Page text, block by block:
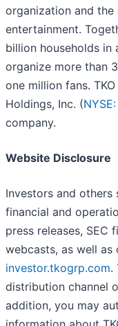
organization and
entertainment.
billion households in
organize more than
one million fans.
Holdings, Inc. (
company.
Website Disclosure
Investors and
financial and
press releases, SEC
webcasts, as well as
investor.tkogrp.com.
distribution channel
addition, you may